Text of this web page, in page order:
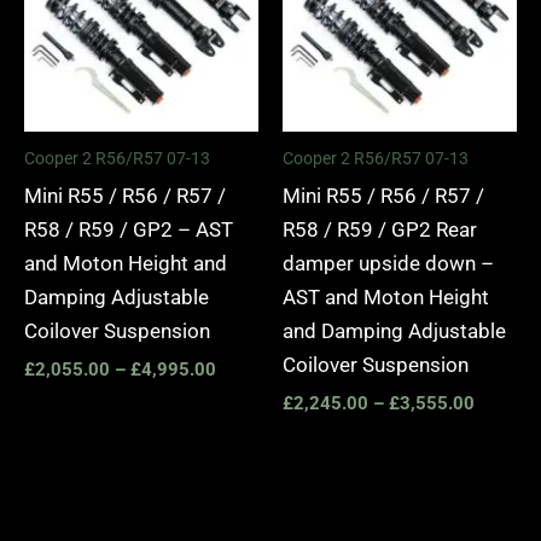
Cooper 2 R56/R57 07-13
Mini R55 / R56 / R57 /
R58 / R59 / GP2 – AST
and Moton Height and
Damping Adjustable
Coilover Suspension
£2,055.00 – £4,995.00
Cooper 2 R56/R57 07-13
Mini R55 / R56 / R57 /
R58 / R59 / GP2 Rear
damper upside down –
AST and Moton Height
and Damping Adjustable
Coilover Suspension
£2,245.00 – £3,555.00